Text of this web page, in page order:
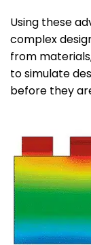
Using these
complex
from
to simulate
before they